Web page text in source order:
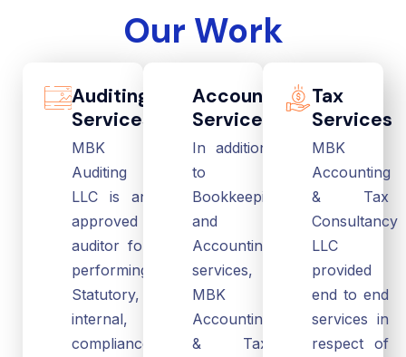
Our Work
Auditing
Services
MBK
Auditing
LLC is an
approved
auditor for
performing
Statutory,
internal,
compliance,
Accounting
Services
In addition
to
Bookkeeping
and
Accounting
services,
MBK
Accounting
& Tax
Tax
Services
MBK
Accounting
& Tax
Consultancy
LLC
provided
end to end
services in
respect of